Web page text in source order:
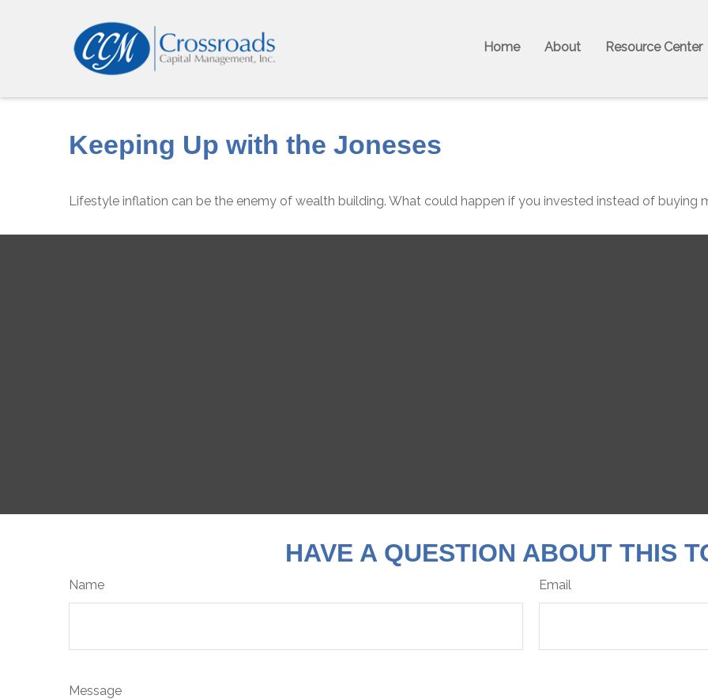
Home About Resource Center
Keeping Up with the Joneses
Lifestyle inflation can be the enemy of wealth building. What could happen if you invested instead of buying
HAVE A QUESTION ABOUT THIS
Name Email
Message